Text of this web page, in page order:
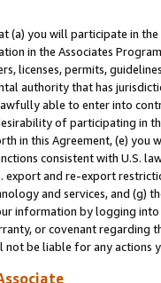
(a) you will participate in
in the Associates
licenses, permits,
authority that has
able to enter into
of participating in
in this Agreement, (e)
consistent with U.S.
and re-export
and services, and (g)
information by logging
or covenant regarding
not be liable for any actions